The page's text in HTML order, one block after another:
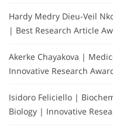
Hardy Medry Dieu-Veil
| Best Research Article
Akerke Chayakova |
Innovative Research
Isidoro Feliciello |
Biology | Innovative